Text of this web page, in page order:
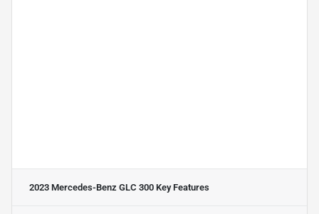
2023 Mercedes-Benz GLC 300 Key Features